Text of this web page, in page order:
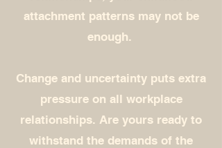
attachment patterns may not be
enough.
Change and uncertainty puts extra
pressure on all workplace
relationships. Are yours ready to
withstand the demands of the